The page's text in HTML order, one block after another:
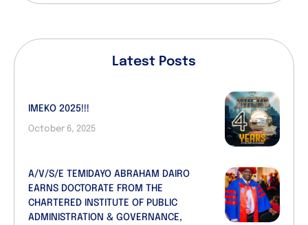
Latest Posts
IMEKO 2025!!!
October 6, 2025
A/V/S/E TEMIDAYO ABRAHAM DAIRO
EARNS DOCTORATE FROM THE
CHARTERED INSTITUTE OF PUBLIC
ADMINISTRATION & GOVERNANCE,